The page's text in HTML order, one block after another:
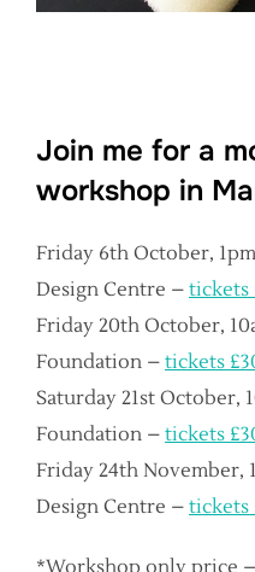
Join me for a
workshop in
Friday 6th October,
Design Centre – tickets
Friday 20th October,
Foundation – tickets
Saturday 21st October,
Foundation – tickets
Friday 24th November,
Design Centre – tickets